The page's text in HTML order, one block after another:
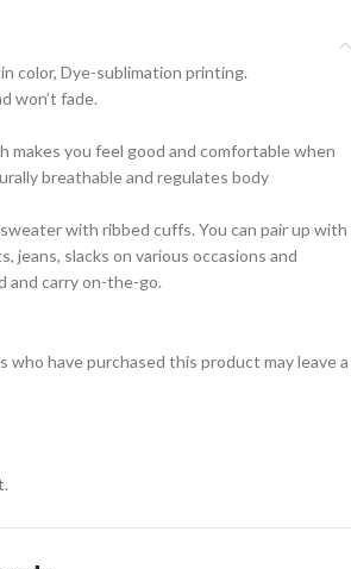
color, Dye-sublimation printing.
won’t fade.
makes you feel good and comfortable when
breathable and regulates body
with ribbed cuffs. You can pair up with
jeans, slacks on various occasions and
and carry on-the-go.
who have purchased this product may leave a